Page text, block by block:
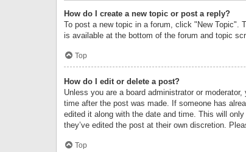
How do I create a new topic or post a reply?
To post a new topic in a forum, click "New Topic".
is available at the bottom of the forum and topic
Top
How do I edit or delete a post?
Unless you are a board administrator or
time after the post was made. If someone has
edited it along with the date and time. This will
they’ve edited the post at their own discretion.
Top